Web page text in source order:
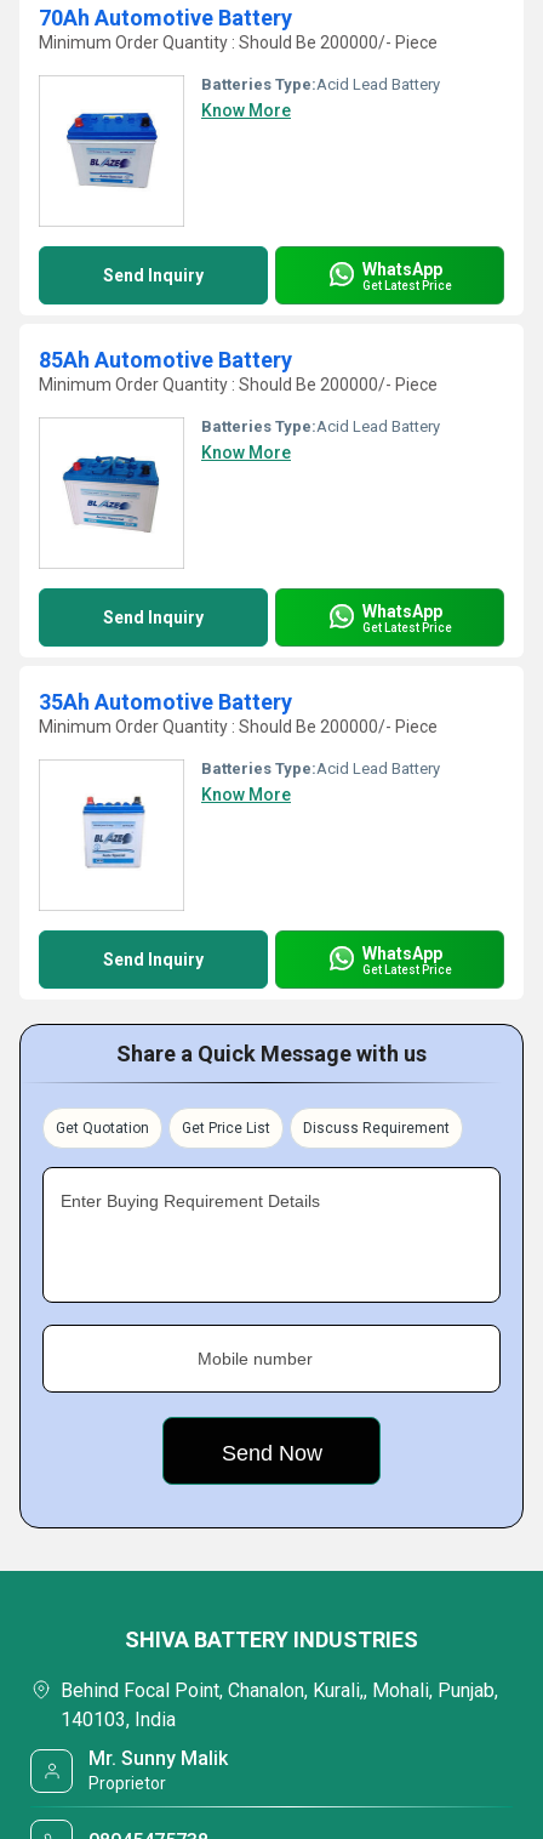
70Ah Automotive Battery
Minimum Order Quantity : Should Be 200000/- Piece
Batteries Type:Acid Lead Battery
Know More
Send Inquiry WhatsApp
Get Latest Price
85Ah Automotive Battery
Minimum Order Quantity : Should Be 200000/- Piece
Batteries Type:Acid Lead Battery
Know More
Send Inquiry WhatsApp
Get Latest Price
35Ah Automotive Battery
Minimum Order Quantity : Should Be 200000/- Piece
Batteries Type:Acid Lead Battery
Know More
Send Inquiry WhatsApp
Get Latest Price
Share a Quick Message with us
Get Quotation Get Price List Discuss Requirement
Enter Buying Requirement Details
Mobile number
SHIVA BATTERY INDUSTRIES
Behind Focal Point, Chanalon, Kurali,, Mohali, Punjab,
140103, India
Mr. Sunny Malik
Proprietor